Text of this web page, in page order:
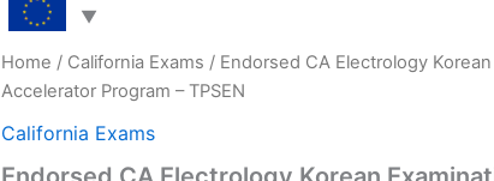
Home / California Exams / Endorsed CA Electrology
Accelerator Program – TPSEN
California Exams